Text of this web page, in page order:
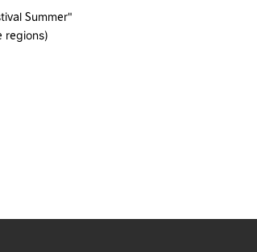
Summer"
regions)